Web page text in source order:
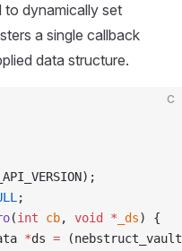
to dynamically set
a single callback
data structure.
C
;
(int cb, void * _ds) {
*ds =